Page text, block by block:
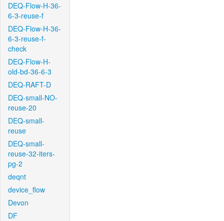
DEQ-Flow-H-36-
6-3-reuse-f
DEQ-Flow-H-36-
6-3-reuse-f-
check
DEQ-Flow-H-
old-bd-36-6-3
DEQ-RAFT-D
DEQ-small-NO-
reuse-20
DEQ-small-
reuse
DEQ-small-
reuse-32-iters-
pg-2
deqnt
device_flow
Devon
DF